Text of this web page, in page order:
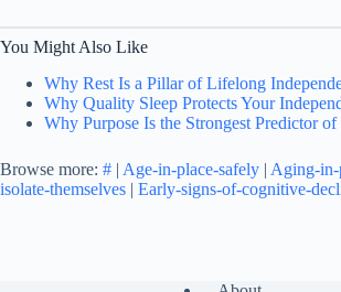
You Might Also Like
Why Rest Is a Pillar of Lifelong
Why Quality Sleep Protects Your
Why Purpose Is the Strongest Predictor of
Browse more: # | Age-in-place-safely | Aging-in-
isolate-themselves | Early-signs-of-cognitive-